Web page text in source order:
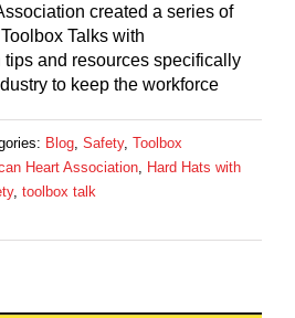
created a series of
Talks with
and resources specifically
to keep the workforce
Blog Safety, Toolbox
Heart Association Hard Hats with
, toolbox talk